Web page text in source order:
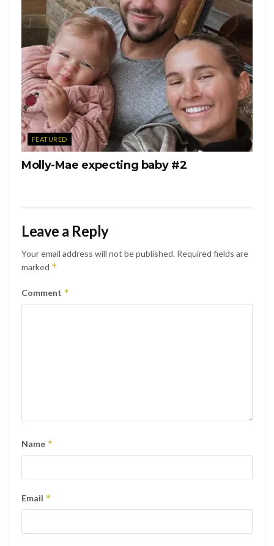
FEATURED
Molly-Mae expecting baby #2
Leave a Reply
Your email address will not be published. Required fields are
marked *
Comment *
Name *
Email *